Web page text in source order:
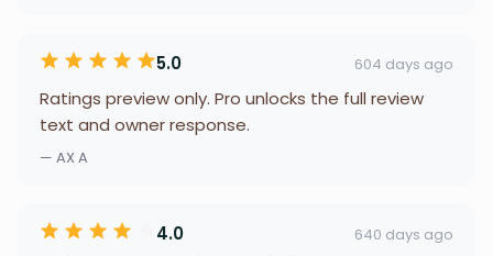
5.0 604 days ago
Ratings preview only. Pro unlocks the full review
text and owner response.
— AX A
4.0 640 days ago